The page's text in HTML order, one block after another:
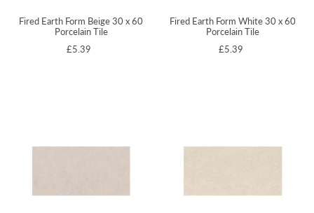
Fired Earth Form Beige 30 x 60
Porcelain Tile
£5.39
Fired Earth Form White 30 x 60
Porcelain Tile
£5.39